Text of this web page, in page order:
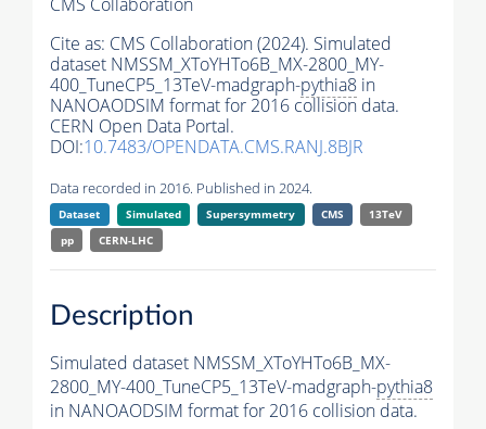
Cite as: CMS Collaboration (2024). Simulated
dataset NMSSM_XToYHTo6B_MX-2800_MY-
400_TuneCP5_13TeV-madgraph-pythia8 in
NANOAODSIM format for 2016 collision data.
CERN Open Data Portal.
DOI:10.7483/OPENDATA.CMS.RANJ.8BJR
Data recorded in 2016. Published in 2024.
Dataset Simulated Supersymmetry CMS
13TeV
pp
CERN-LHC
Description
Simulated dataset NMSSM_XToYHTo6B_MX-
2800_MY-400_TuneCP5_13TeV-madgraph-pythia8
in NANOAODSIM format for 2016 collision data.